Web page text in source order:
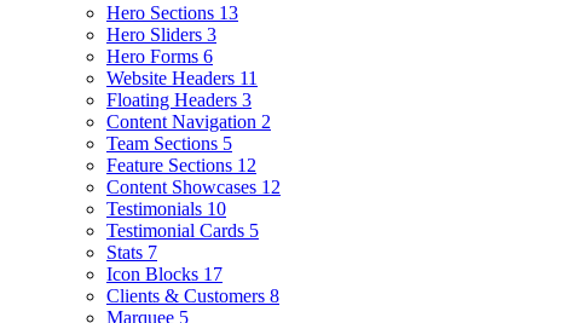
Hero Sections 13
Hero Sliders 3
Hero Forms 6
Website Headers 11
Floating Headers 3
Content Navigation 2
Team Sections 5
Feature Sections 12
Content Showcases 12
Testimonials 10
Testimonial Cards 5
Stats 7
Icon Blocks 17
Clients & Customers 8
Marquee 5